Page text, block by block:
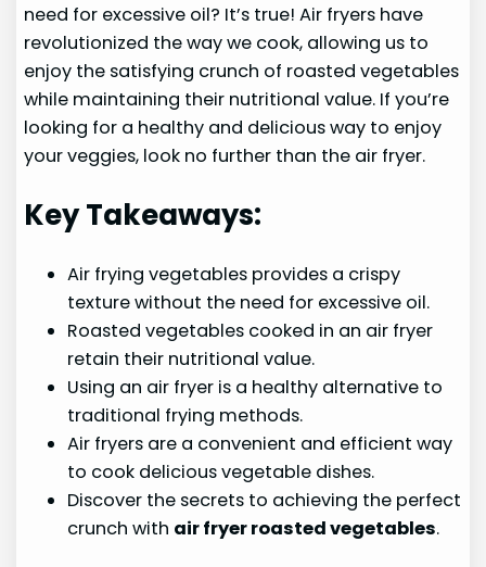
need for excessive oil? It’s true! Air fryers have
revolutionized the way we cook, allowing us to
enjoy the satisfying crunch of roasted vegetables
while maintaining their nutritional value. If you’re
looking for a healthy and delicious way to enjoy
your veggies, look no further than the air fryer.
Key Takeaways:
Air frying vegetables provides a crispy
texture without the need for excessive oil.
Roasted vegetables cooked in an air fryer
retain their nutritional value.
Using an air fryer is a healthy alternative to
traditional frying methods.
Air fryers are a convenient and efficient way
to cook delicious vegetable dishes.
Discover the secrets to achieving the perfect
crunch with air fryer roasted vegetables.